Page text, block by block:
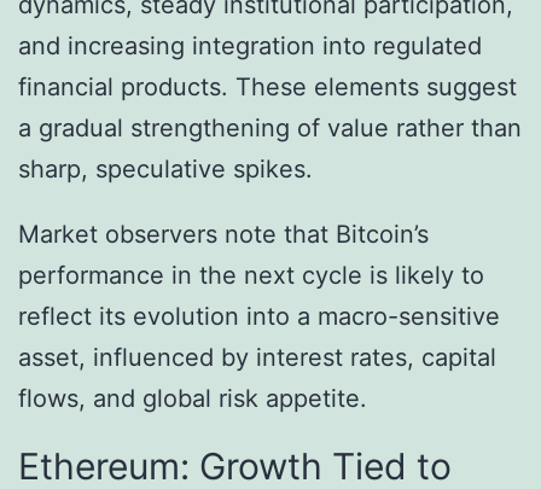
and increasing integration into regulated
financial products. These elements suggest
a gradual strengthening of value rather than
sharp, speculative spikes.
Market observers note that Bitcoin’s
performance in the next cycle is likely to
reflect its evolution into a macro-sensitive
asset, influenced by interest rates, capital
flows, and global risk appetite.
Ethereum: Growth Tied to